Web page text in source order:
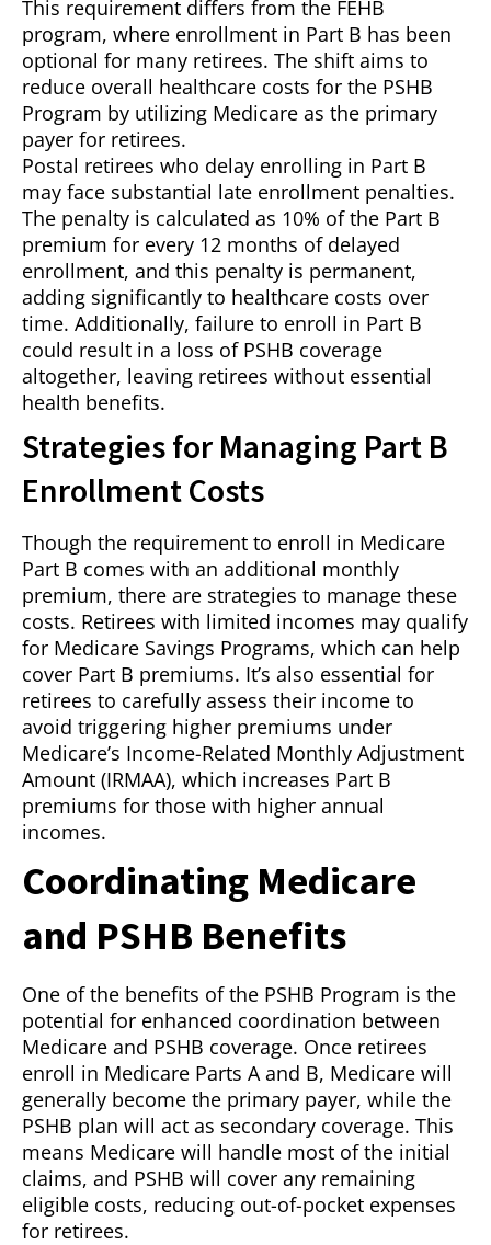
This requirement differs from the FEHB
program, where enrollment in Part B has been
optional for many retirees. The shift aims to
reduce overall healthcare costs for the PSHB
Program by utilizing Medicare as the primary
payer for retirees.
Postal retirees who delay enrolling in Part B
may face substantial late enrollment penalties.
The penalty is calculated as 10% of the Part B
premium for every 12 months of delayed
enrollment, and this penalty is permanent,
adding significantly to healthcare costs over
time. Additionally, failure to enroll in Part B
could result in a loss of PSHB coverage
altogether, leaving retirees without essential
health benefits.
Strategies for Managing Part B
Enrollment Costs
Though the requirement to enroll in Medicare
Part B comes with an additional monthly
premium, there are strategies to manage these
costs. Retirees with limited incomes may qualify
for Medicare Savings Programs, which can help
cover Part B premiums. It’s also essential for
retirees to carefully assess their income to
avoid triggering higher premiums under
Medicare’s Income-Related Monthly Adjustment
Amount (IRMAA), which increases Part B
premiums for those with higher annual
incomes.
Coordinating Medicare
and PSHB Benefits
One of the benefits of the PSHB Program is the
potential for enhanced coordination between
Medicare and PSHB coverage. Once retirees
enroll in Medicare Parts A and B, Medicare will
generally become the primary payer, while the
PSHB plan will act as secondary coverage. This
means Medicare will handle most of the initial
claims, and PSHB will cover any remaining
eligible costs, reducing out-of-pocket expenses
for retirees.